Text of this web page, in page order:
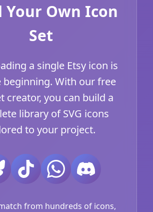
Your Own Icon
Set
a single Etsy icon is
beginning. With our free
creator, you can build a
library of SVG icons
to your project.
from hundreds of icons,